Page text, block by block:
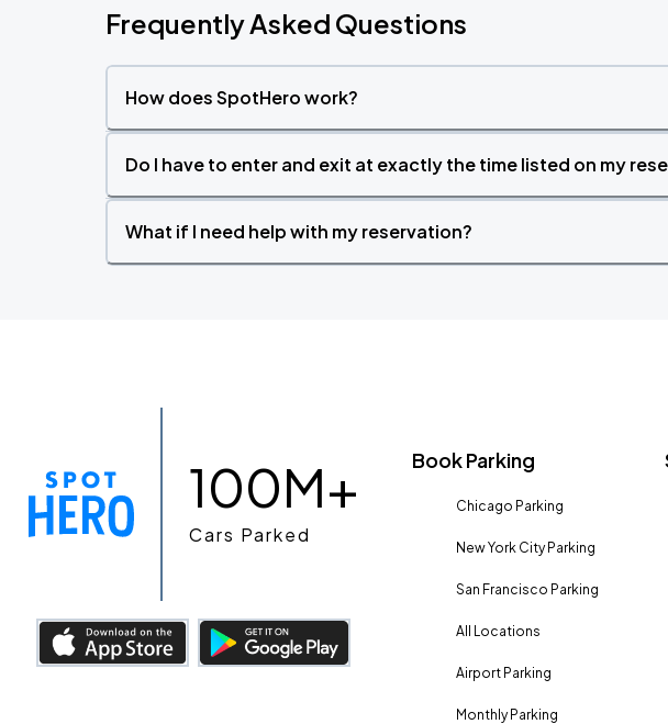
Frequently Asked Questions
How does SpotHero work?
Do I have to enter and exit at exactly the time listed on my
What if I need help with my reservation?
100M+
Cars Parked
Book Parking
Chicago Parking
New York City Parking
San Francisco Parking
All Locations
Airport Parking
Monthly Parking